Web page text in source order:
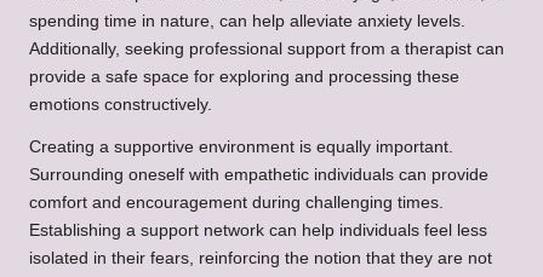
spending time in nature, can help alleviate anxiety levels.
Additionally, seeking professional support from a therapist can
provide a safe space for exploring and processing these
emotions constructively.
Creating a supportive environment is equally important.
Surrounding oneself with empathetic individuals can provide
comfort and encouragement during challenging times.
Establishing a support network can help individuals feel less
isolated in their fears, reinforcing the notion that they are not